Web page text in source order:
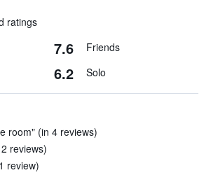
ratings
7.6 Friends
6.2 Solo
room" (in 4 reviews)
reviews)
review)